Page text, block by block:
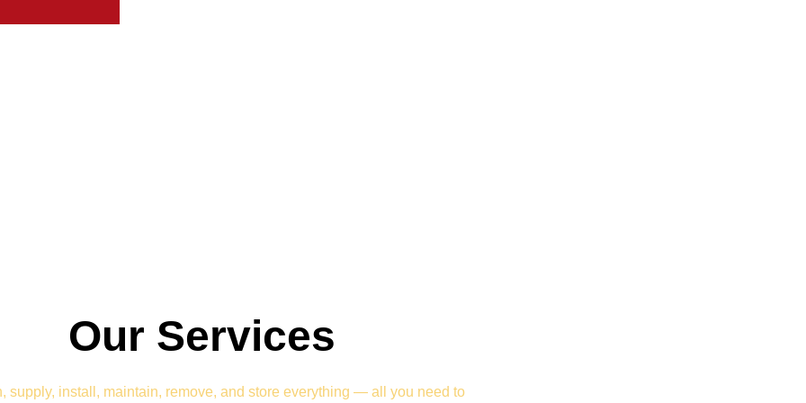
Our Services
supply, install, maintain, remove, and store everything — all you need to